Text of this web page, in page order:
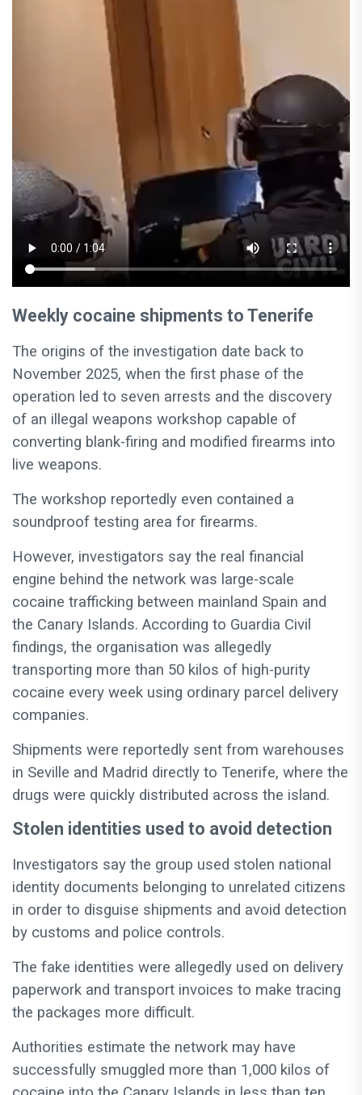
Weekly cocaine shipments to Tenerife
The origins of the investigation date back to
November 2025, when the first phase of the
operation led to seven arrests and the discovery
of an illegal weapons workshop capable of
converting blank-firing and modified firearms into
live weapons.
The workshop reportedly even contained a
soundproof testing area for firearms.
However, investigators say the real financial
engine behind the network was large-scale
cocaine trafficking between mainland Spain and
the Canary Islands. According to Guardia Civil
findings, the organisation was allegedly
transporting more than 50 kilos of high-purity
cocaine every week using ordinary parcel delivery
companies.
Shipments were reportedly sent from warehouses
in Seville and Madrid directly to Tenerife, where the
drugs were quickly distributed across the island.
Stolen identities used to avoid detection
Investigators say the group used stolen national
identity documents belonging to unrelated citizens
in order to disguise shipments and avoid detection
by customs and police controls.
The fake identities were allegedly used on delivery
paperwork and transport invoices to make tracing
the packages more difficult.
Authorities estimate the network may have
successfully smuggled more than 1,000 kilos of